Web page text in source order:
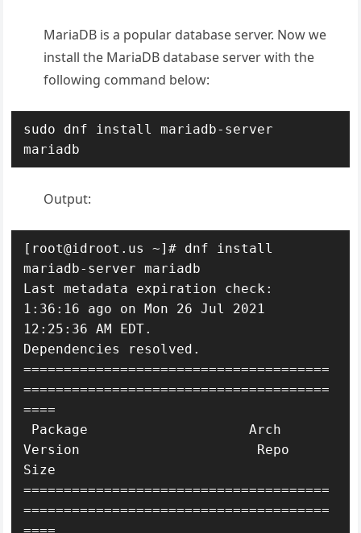
MariaDB is a popular database server. Now we
install the MariaDB database server with the
following command below:
sudo dnf install mariadb-server
mariadb
Output:
[root@idroot.us ~]# dnf install
mariadb-server mariadb
Last metadata expiration check:
1:36:16 ago on Mon 26 Jul 2021
12:25:36 AM EDT.
Dependencies resolved.
======================================
======================================
====
Version                      Repo
Size
======================================
======================================